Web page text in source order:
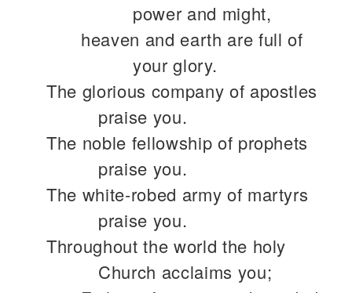
power and might,
heaven and earth are full of
your glory.
The glorious company of apostles
praise you.
The noble fellowship of prophets
praise you.
The white-robed army of martyrs
praise you.
Throughout the world the holy
Church acclaims you;